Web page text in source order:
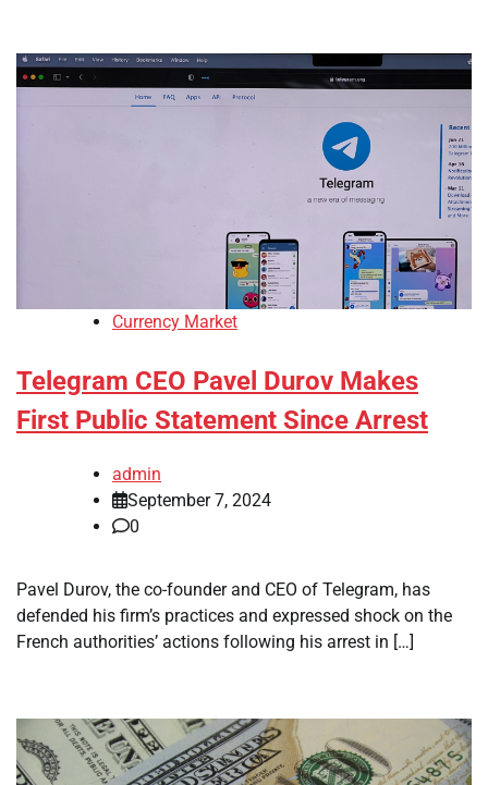
Currency Market
Telegram CEO Pavel Durov Makes
First Public Statement Since Arrest
admin
September 7, 2024
0
Pavel Durov, the co-founder and CEO of Telegram, has
defended his firm’s practices and expressed shock on the
French authorities’ actions following his arrest in […]